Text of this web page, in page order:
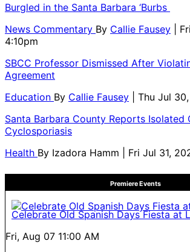
Burgled in the Santa Barbara ‘Burbs
News Commentary By Callie Fausey
|
4:10pm
SBCC Professor Dismissed After
Agreement
Education By Callie Fausey
| Thu Jul
Santa Barbara County Reports Isolated
Cyclosporiasis
Health By Izadora Hamm | Fri Jul 31,
Premiere Events
Celebrate Old Spanish Days Fiesta at
Fri, Aug 07 11:00 AM